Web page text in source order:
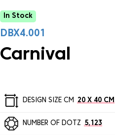
In Stock
DBX4.001
Carnival
DESIGN SIZE CM 20 X 40 CM
NUMBER OF DOTZ 5,123